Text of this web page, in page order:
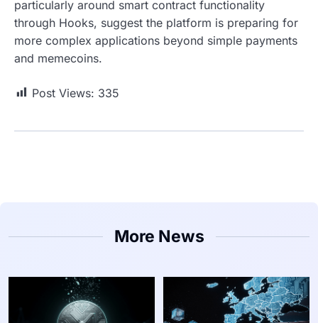
particularly around smart contract functionality
through Hooks, suggest the platform is preparing for
more complex applications beyond simple payments
and memecoins.
Post Views: 335
More News